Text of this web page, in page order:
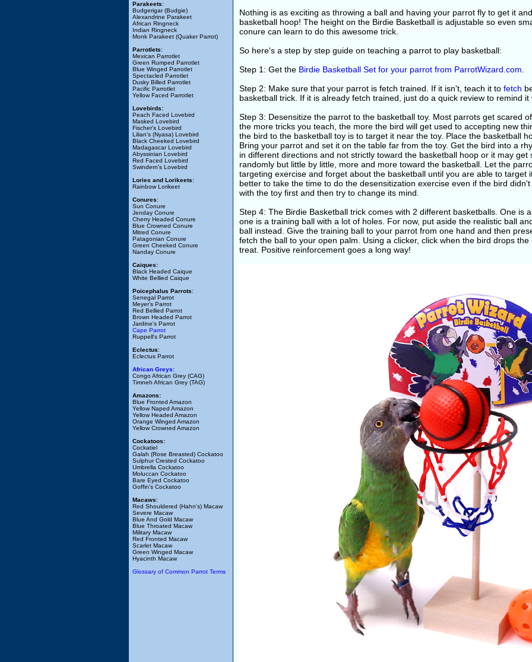
Parakeets:
Budgerigar (Budgie)
Alexandrine Parakeet
African Ringneck
Indian Ringneck
Monk Parakeet (Quaker Parrot)
Parrotlets:
Mexican Parrotlet
Green Rumped Parrotlet
Blue Winged Parrotlet
Spectacled Parrotlet
Dusky Billed Parrotlet
Pacific Parrotlet
Yellow Faced Parrotlet
Lovebirds:
Peach Faced Lovebird
Masked Lovebird
Fischer's Lovebird
Lilian's (Nyasa) Lovebird
Black Cheeked Lovebird
Madagascar Lovebird
Abyssinian Lovebird
Red Faced Lovebird
Swindern's Lovebird
Lories and Lorikeets:
Rainbow Lorikeet
Conures:
Sun Conure
Jenday Conure
Cherry Headed Conure
Blue Crowned Conure
Mitred Conure
Patagonian Conure
Green Cheeked Conure
Nanday Conure
Caiques:
Black Headed Caique
White Bellied Caique
Poicephalus Parrots:
Senegal Parrot
Meyer's Parrot
Red Bellied Parrot
Brown Headed Parrot
Jardine's Parrot
Cape Parrot
Ruppell's Parrot
Eclectus:
Eclectus Parrot
African Greys:
Congo African Grey (CAG)
Timneh African Grey (TAG)
Amazons:
Blue Fronted Amazon
Yellow Naped Amazon
Yellow Headed Amazon
Orange Winged Amazon
Yellow Crowned Amazon
Cockatoos:
Cockatiel
Galah (Rose Breasted) Cockatoo
Sulphur Crested Cockatoo
Umbrella Cockatoo
Moluccan Cockatoo
Bare Eyed Cockatoo
Goffin's Cockatoo
Macaws:
Red Shouldered (Hahn's) Macaw
Severe Macaw
Blue And Gold Macaw
Blue Throated Macaw
Military Macaw
Red Fronted Macaw
Scarlet Macaw
Green Winged Macaw
Hyacinth Macaw
Glossary of Common Parrot Terms
Nothing is as exciting as throwing a ball and having your parrot fly to get it
basketball hoop! The height on the Birdie Basketball is adjustable so even
conure can learn to do this awesome trick.
So here's a step by step guide on teaching a parrot to play basketball:
Step 1: Get the Birdie Basketball Set for your parrot from ParrotWizard.com
Step 2: Make sure that your parrot is fetch trained. If it isn't, teach it to fetch
basketball trick. If it is already fetch trained, just do a quick review to remind it
Step 3: Desensitize the parrot to the basketball toy. Most parrots get scared
the more tricks you teach, the more the bird will get used to accepting new
the bird to the basketball toy is to target it near the toy. Place the basketball
Bring your parrot and set it on the table far from the toy. Get the bird into a
in different directions and not strictly toward the basketball hoop or it may get
randomly but little by little, more and more toward the basketball. Let the
targeting exercise and forget about the basketball until you are able to target
better to take the time to do the desensitization exercise even if the bird
with the toy first and then try to change its mind.
Step 4: The Birdie Basketball trick comes with 2 different basketballs. One is
one is a training ball with a lot of holes. For now, put aside the realistic ball
ball instead. Give the training ball to your parrot from one hand and then
fetch the ball to your open palm. Using a clicker, click when the bird drops
treat. Positive reinforcement goes a long way!